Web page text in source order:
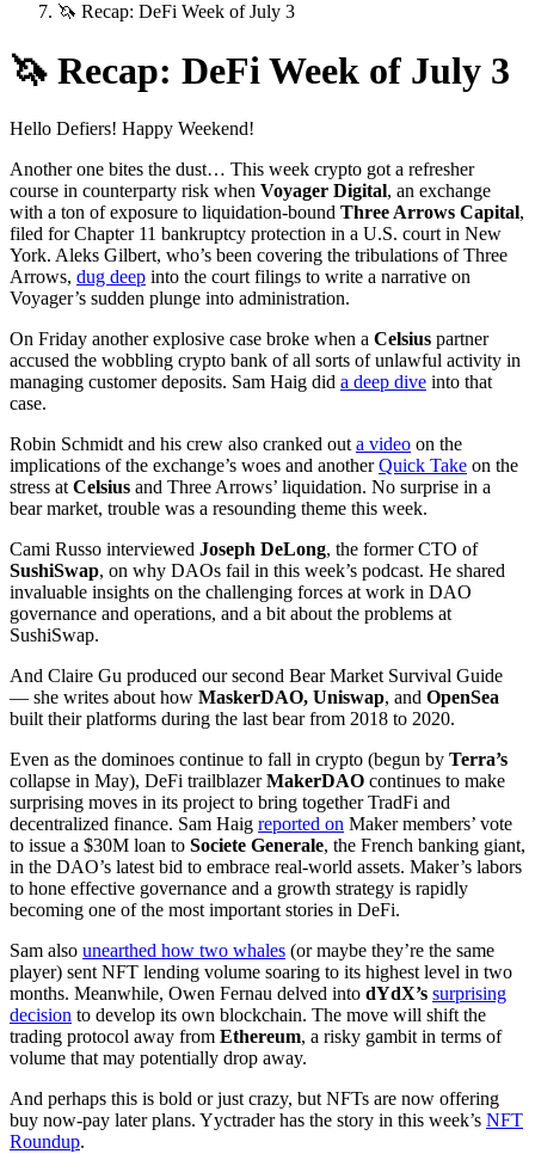
🦄 Recap: DeFi Week of July 3
🦄 Recap: DeFi Week of July 3
Hello Defiers! Happy Weekend!
Another one bites the dust… This week crypto got a refresher
course in counterparty risk when Voyager Digital, an exchange
with a ton of exposure to liquidation-bound Three Arrows Capital,
filed for Chapter 11 bankruptcy protection in a U.S. court in New
York. Aleks Gilbert, who’s been covering the tribulations of Three
Arrows, dug deep into the court filings to write a narrative on
Voyager’s sudden plunge into administration.
On Friday another explosive case broke when a Celsius partner
accused the wobbling crypto bank of all sorts of unlawful activity in
managing customer deposits. Sam Haig did a deep dive into that
case.
Robin Schmidt and his crew also cranked out a video on the
implications of the exchange’s woes and anotherQuick Take on the
stress at Celsius and Three Arrows’ liquidation. No surprise in a
bear market, trouble was a resounding theme this week.
Cami Russo interviewed Joseph DeLong, the former CTO of
SushiSwap, on why DAOs fail in this week’s podcast. He shared
invaluable insights on the challenging forces at work in DAO
governance and operations, and a bit about the problems at
SushiSwap.
And Claire Gu produced our second Bear Market Survival Guide
— she writes about how MaskerDAO, Uniswap, and OpenSea
built their platforms during the last bear from 2018 to 2020.
Even as the dominoes continue to fall in crypto (begun by Terra’s
collapse in May), DeFi trailblazerMakerDAO continues to make
surprising moves in its project to bring together TradFi and
decentralized finance. Sam Haig reported on Maker members’ vote
to issue a $30M loan to Societe Generale, the French banking giant,
in the DAO’s latest bid to embrace real-world assets. Maker’s labors
to hone effective governance and a growth strategy is rapidly
becoming one of the most important stories in DeFi.
Sam also unearthed how two whales (or maybe they’re the same
player) sent NFT lending volume soaring to its highest level in two
months. Meanwhile, Owen Fernau delved into dYdX’s surprising
decision to develop its own blockchain. The move will shift the
trading protocol away from Ethereum, a risky gambit in terms of
volume that may potentially drop away.
And perhaps this is bold or just crazy, but NFTs are now offering
buy now-pay later plans. Yyctrader has the story in this week’s NFT
Roundup.